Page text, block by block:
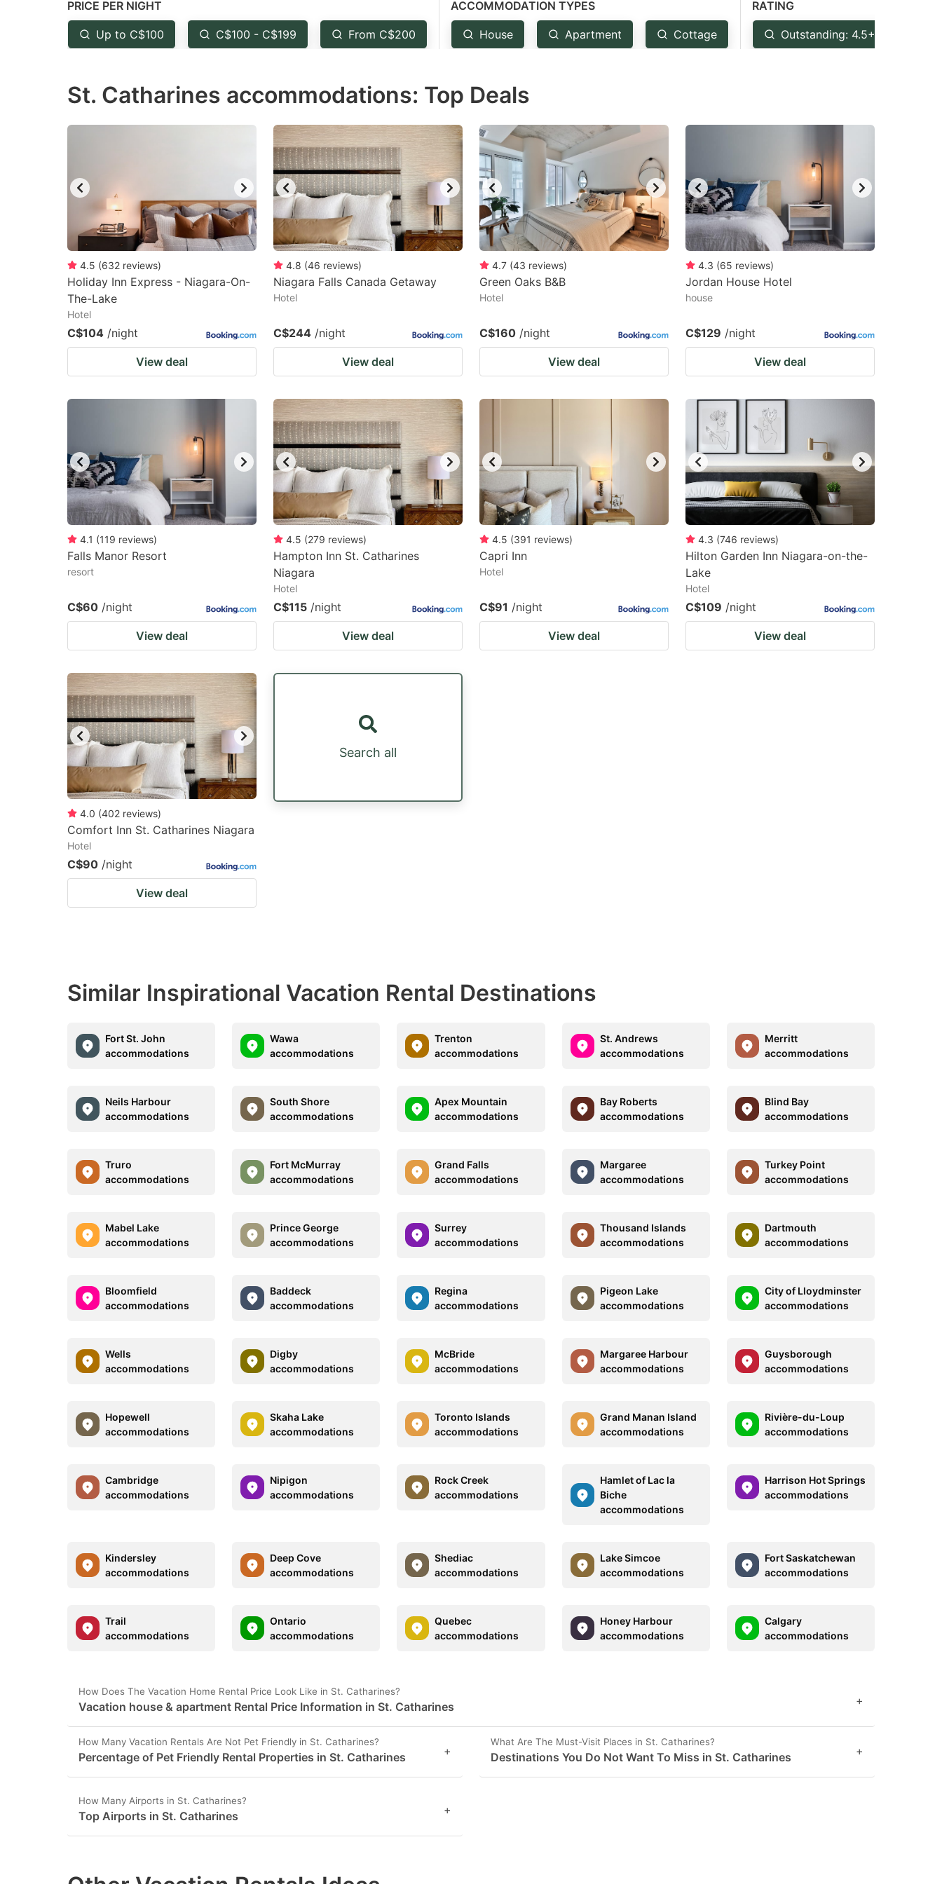
question
mark
key
get
changing
dates.
key
get
keyboard
shortcuts
for
changing
dates.
PRICE PER NIGHT
Up to C$100 C$100 - C$199 From C$200
ACCOMMODATION TYPES
House Apartment Cottage
RATING
Outstanding: 4.5+
St. Catharines accommodations: Top Deals
4.5 (632 reviews)
Holiday Inn Express - Niagara-On-
The-Lake
Hotel
C$104 /night
View deal
4.8 (46 reviews)
Niagara Falls Canada Getaway
Hotel
C$244 /night
View deal
4.7 (43 reviews)
Green Oaks B&B
Hotel
C$160 /night
View deal
4.3 (65 reviews)
Jordan House Hotel
house
C$129 /night
View deal
4.1 (119 reviews)
Falls Manor Resort
resort
C$60 /night
View deal
4.5 (279 reviews)
Hampton Inn St. Catharines
Niagara
Hotel
C$115 /night
View deal
4.5 (391 reviews)
Capri Inn
Hotel
C$91 /night
View deal
4.3 (746 reviews)
Hilton Garden Inn Niagara-on-the-
Lake
Hotel
C$109 /night
View deal
4.0 (402 reviews)
Comfort Inn St. Catharines Niagara
Hotel
C$90 /night
View deal
Search all
Similar Inspirational Vacation Rental Destinations
Fort St. John
accommodations
Wawa
accommodations
Trenton
accommodations
St. Andrews
accommodations
Merritt
accommodations
Neils Harbour
accommodations
South Shore
accommodations
Apex Mountain
accommodations
Bay Roberts
accommodations
Blind Bay
accommodations
Truro
accommodations
Fort McMurray
accommodations
Grand Falls
accommodations
Margaree
accommodations
Turkey Point
accommodations
Mabel Lake
accommodations
Prince George
accommodations
Surrey
accommodations
Thousand Islands
accommodations
Dartmouth
accommodations
Bloomfield
accommodations
Baddeck
accommodations
Regina
accommodations
Pigeon Lake
accommodations
City of Lloydminster
accommodations
Wells
accommodations
Digby
accommodations
McBride
accommodations
Margaree Harbour
accommodations
Guysborough
accommodations
Hopewell
accommodations
Skaha Lake
accommodations
Toronto Islands
accommodations
Grand Manan Island
accommodations
Rivière-du-Loup
accommodations
Cambridge
accommodations
Nipigon
accommodations
Rock Creek
accommodations
Hamlet of Lac la
Biche
accommodations
Harrison Hot Springs
accommodations
Kindersley
accommodations
Deep Cove
accommodations
Shediac
accommodations
Lake Simcoe
accommodations
Fort Saskatchewan
accommodations
Trail
accommodations
Ontario
accommodations
Quebec
accommodations
Honey Harbour
accommodations
Calgary
accommodations
How Does The Vacation Home Rental Price Look Like in St. Catharines?
Vacation house & apartment Rental Price Information in St. Catharines +
How Many Vacation Rentals Are Not Pet Friendly in St. Catharines?
Percentage of Pet Friendly Rental Properties in St. Catharines +
What Are The Must-Visit Places in St. Catharines?
Destinations You Do Not Want To Miss in St. Catharines +
How Many Airports in St. Catharines?
Top Airports in St. Catharines +